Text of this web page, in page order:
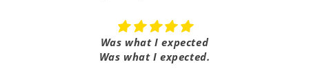
Was what I expected
Was what I expected.